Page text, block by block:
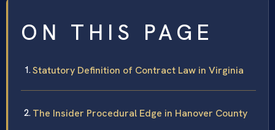
ON THIS PAGE
Statutory Definition of Contract Law in Virginia
The Insider Procedural Edge in Hanover County